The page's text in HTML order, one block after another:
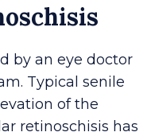
by an eye doctor
Typical senile
of the
retinoschisis has